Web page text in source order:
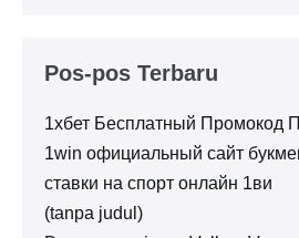
Pos-pos Terbaru
1хбет Бесплатный Промокод
1win официальный сайт
ставки на спорт онлайн 1ви
(tanpa judul)